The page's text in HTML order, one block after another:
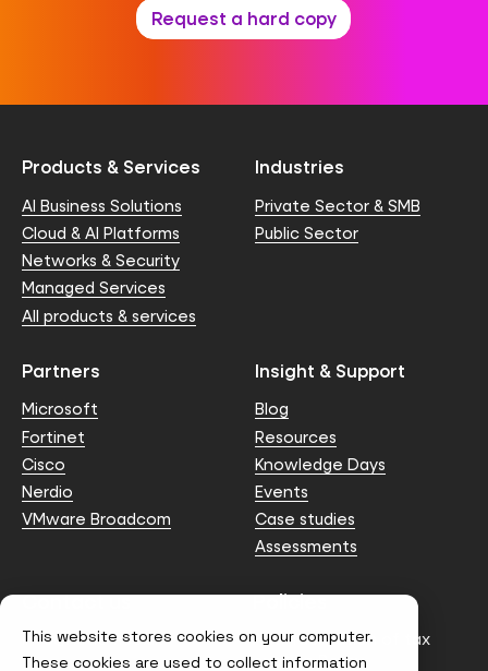
This website stores cookies on your computer.
These cookies are used to collect information
Request a hard copy
Products & Services
AI Business Solutions
Cloud & AI Platforms
Networks & Security
Managed Services
All products & services
Industries
Private Sector & SMB
Public Sector
Partners
Microsoft
Fortinet
Cisco
Nerdio
VMware Broadcom
Insight & Support
Blog
Resources
Knowledge Days
Events
Case studies
Assessments
Contact us
info@node4.co.uk
Policies
Anti-facilitation of tax
evasion Policy